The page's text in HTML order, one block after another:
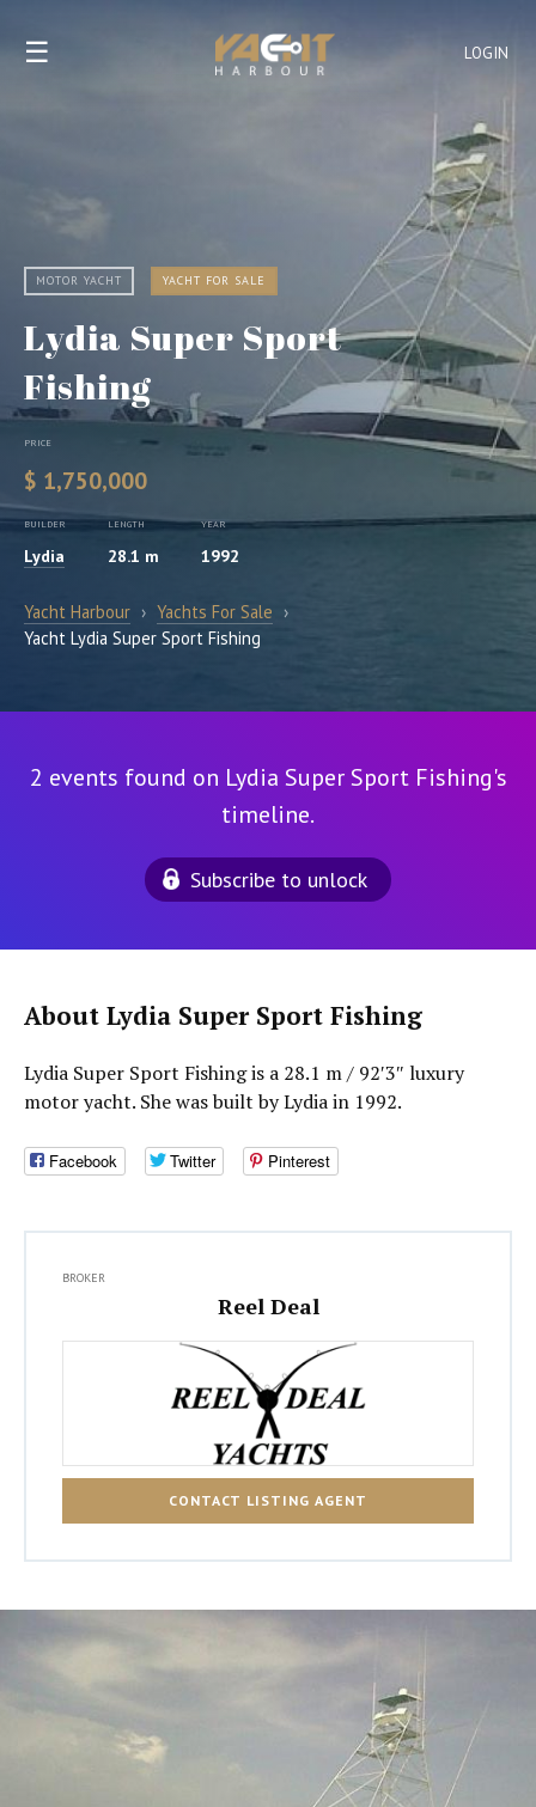
LOGIN
☰
MOTOR YACHT YACHT FOR SALE
Lydia Super Sport
Fishing
PRICE
$ 1,750,000
BUILDER
Lydia
LENGTH
28.1 m
YEAR
1992
Yacht Harbour › Yachts For Sale ›
Yacht Lydia Super Sport Fishing
2 events found on Lydia Super Sport Fishing's
timeline.
Subscribe to unlock
About Lydia Super Sport Fishing
Lydia Super Sport Fishing is a 28.1 m / 92′3″ luxury
motor yacht. She was built by Lydia in 1992.
Facebook Twitter Pinterest
BROKER
Reel Deal
CONTACT LISTING AGENT